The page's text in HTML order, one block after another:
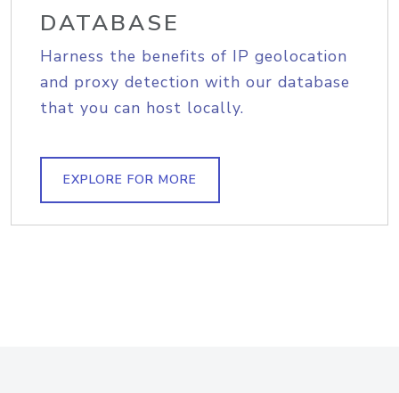
DATABASE
Harness the benefits of IP geolocation
and proxy detection with our database
that you can host locally.
EXPLORE FOR MORE